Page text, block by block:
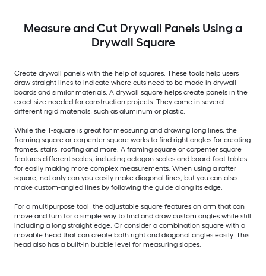
Measure and Cut Drywall Panels Using a
Drywall Square
Create drywall panels with the help of squares. These tools help users
draw straight lines to indicate where cuts need to be made in drywall
boards and similar materials. A drywall square helps create panels in the
exact size needed for construction projects. They come in several
different rigid materials, such as aluminum or plastic.
While the T-square is great for measuring and drawing long lines, the
framing square or carpenter square works to find right angles for creating
frames, stairs, roofing and more. A framing square or carpenter square
features different scales, including octagon scales and board-foot tables
for easily making more complex measurements. When using a rafter
square, not only can you easily make diagonal lines, but you can also
make custom-angled lines by following the guide along its edge.
For a multipurpose tool, the adjustable square features an arm that can
move and turn for a simple way to find and draw custom angles while still
including a long straight edge. Or consider a combination square with a
movable head that can create both right and diagonal angles easily. This
head also has a built-in bubble level for measuring slopes.